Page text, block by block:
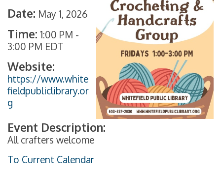
Date: May 1, 2026
Time: 1:00 PM -
3:00 PM EDT
Website:
https://www.white
fieldpubliclibrary.or
g
Event Description:
All crafters welcome
To Current Calendar